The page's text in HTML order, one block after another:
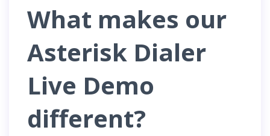
What makes our
Asterisk Dialer
Live Demo
different?